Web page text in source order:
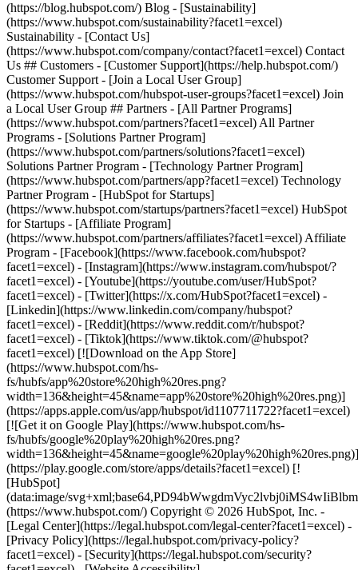
- [Facebook](https://www.facebook.com/hubspot?
facet1=excel) - [Instagram](https://www.instagram.com/hubspot/?
facet1=excel) - [Youtube](https://youtube.com/user/HubSpot?
facet1=excel) - [Twitter](https://x.com/HubSpot?facet1=excel) -
[Linkedin](https://www.linkedin.com/company/hubspot?
facet1=excel) - [Reddit](https://www.reddit.com/r/hubspot?
facet1=excel) - [Tiktok](https://www.tiktok.com/@hubspot?
facet1=excel) [![Download on the App Store]
(https://www.hubspot.com/hs-
fs/hubfs/app%20store%20high%20res.png?
width=136&height=45&name=app%20store%20high%20res.png)]
(https://apps.apple.com/us/app/hubspot/id1107711722?facet1=excel)
[![Get it on Google Play](https://www.hubspot.com/hs-
fs/hubfs/google%20play%20high%20res.png?
width=136&height=45&name=google%20play%20high%20res.png)]
(https://play.google.com/store/apps/details?facet1=excel) [!
[HubSpot]
(data:image/
(https://www.hubspot.com/) Copyright © 2026 HubSpot, Inc. -
[Legal Center](https://legal.hubspot.com/legal-center?facet1=excel) -
[Privacy Policy](https://legal.hubspot.com/privacy-policy?
facet1=excel) - [Security](https://legal.hubspot.com/security?